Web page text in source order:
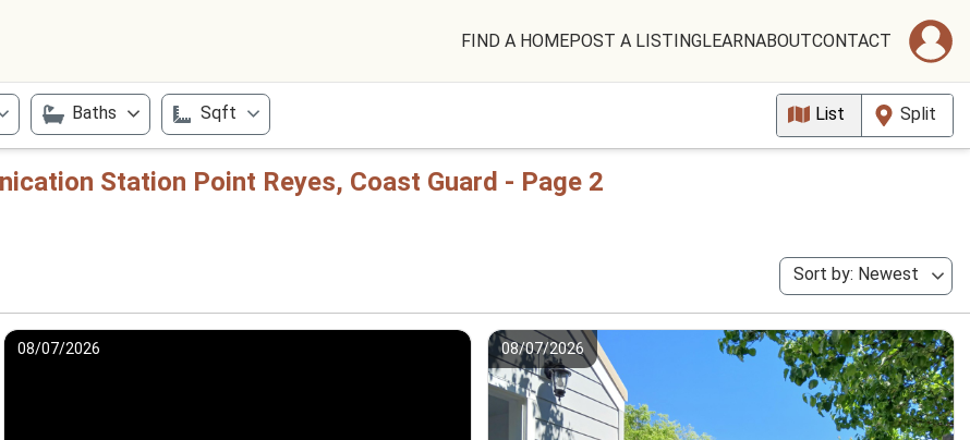
FIND A HOMEPOST A LISTINGLEARNABOUTCONTACT
Baths Sqft List Split
Station Point Reyes, Coast Guard - Page 2
Sort by: Newest
08/07/2026 08/07/2026